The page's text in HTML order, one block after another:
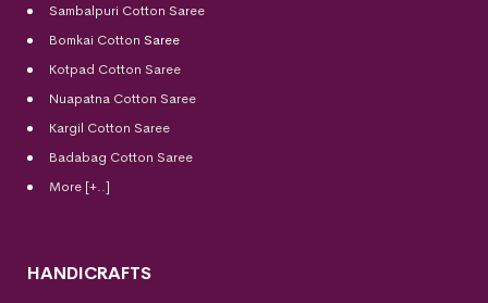
Sambalpuri Cotton Saree
Bomkai Cotton Saree
Kotpad Cotton Saree
Nuapatna Cotton Saree
Kargil Cotton Saree
Badabag Cotton Saree
More [+..]
HANDICRAFTS